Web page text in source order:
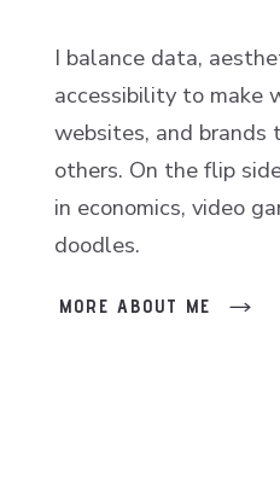
I balance data,
accessibility to make
websites, and brands
others. On the flip
in economics, video
doodles.
MORE ABOUT ME